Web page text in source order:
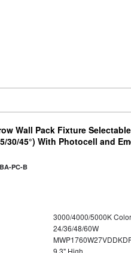
Wall Pack Fixture
30/45°) With Photocell and
PC-B
3000/4000/5000K
24/36/48/60W
9.3" High